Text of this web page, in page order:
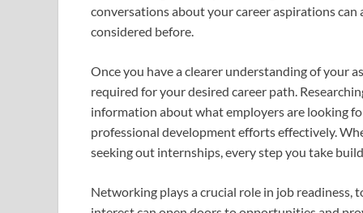
conversations about your career aspirations can
considered before.
Once you have a clearer understanding of your
required for your desired career path.
information about what employers are looking
professional development efforts effectively.
seeking out internships, every step you take
Networking plays a crucial role in job